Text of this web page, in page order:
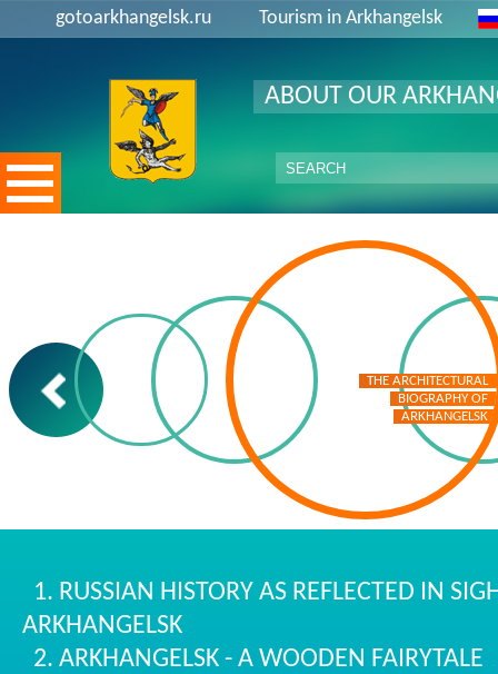
gotoarkhangelsk.ru Tourism in Arkhangelsk
ABOUT OUR
THE ARCHITECTURAL
BIOGRAPHY OF
ARKHANGELSK
THE ARCHITECTURAL
BIOGRAPHY OF
ARKHANGELSK
1. RUSSIAN HISTORY AS REFLECTED IN
ARKHANGELSK
2. ARKHANGELSK - A WOODEN FAIRYTALE